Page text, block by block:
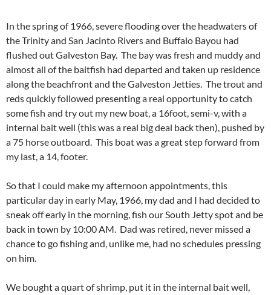
In the spring of 1966, severe flooding over the headwaters of
the Trinity and San Jacinto Rivers and Buffalo Bayou had
flushed out Galveston Bay. The bay was fresh and muddy and
almost all of the baitfish had departed and taken up residence
along the beachfront and the Galveston Jetties. The trout and
reds quickly followed presenting a real opportunity to catch
some fish and try out my new boat, a 16foot, semi-v, with a
internal bait well (this was a real big deal back then), pushed by
a 75 horse outboard. This boat was a great step forward from
my last, a 14, footer.
So that I could make my afternoon appointments, this
particular day in early May, 1966, my dad and I had decided to
sneak off early in the morning, fish our South Jetty spot and be
back in town by 10:00 AM. Dad was retired, never missed a
chance to go fishing and, unlike me, had no schedules pressing
on him.
We bought a quart of shrimp, put it in the internal bait well,